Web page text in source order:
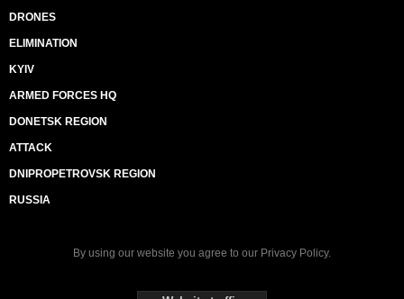
DRONES
ELIMINATION
KYIV
ARMED FORCES HQ
DONETSK REGION
ATTACK
DNIPROPETROVSK REGION
RUSSIA
By using our website you agree to our Privacy Policy.